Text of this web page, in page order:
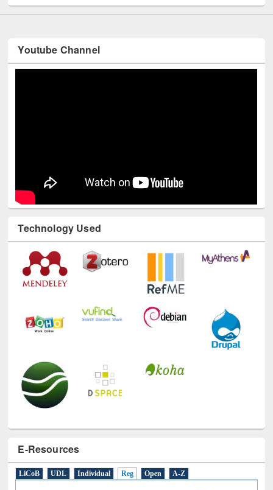
Youtube Channel
Technology Used
E-Resources